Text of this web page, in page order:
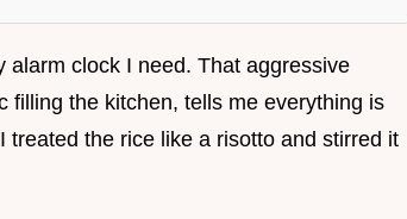
clock I need. That aggressive
filling the kitchen, tells me everything is
the rice like a risotto and stirred it